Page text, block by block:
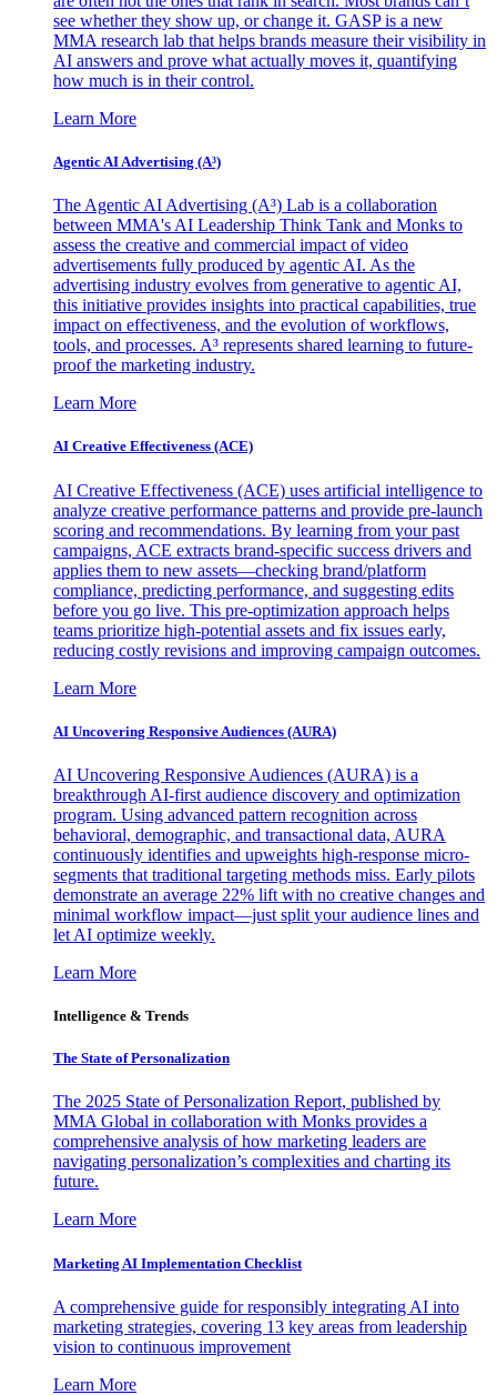
see whether they show up, or change it. GASP is a new
MMA research lab that helps brands measure their visibility in
AI answers and prove what actually moves it, quantifying
how much is in their control.
Learn More
Agentic AI Advertising (A³)
The Agentic AI Advertising (A³) Lab is a collaboration
between MMA's AI Leadership Think Tank and Monks to
assess the creative and commercial impact of video
advertisements fully produced by agentic AI. As the
advertising industry evolves from generative to agentic AI,
this initiative provides insights into practical capabilities, true
impact on effectiveness, and the evolution of workflows,
tools, and processes. A³ represents shared learning to future-
proof the marketing industry.
Learn More
AI Creative Effectiveness (ACE)
AI Creative Effectiveness (ACE) uses artificial intelligence to
analyze creative performance patterns and provide pre-launch
scoring and recommendations. By learning from your past
campaigns, ACE extracts brand-specific success drivers and
applies them to new assets—checking brand/platform
compliance, predicting performance, and suggesting edits
before you go live. This pre-optimization approach helps
teams prioritize high-potential assets and fix issues early,
reducing costly revisions and improving campaign outcomes.
Learn More
AI Uncovering Responsive Audiences (AURA)
AI Uncovering Responsive Audiences (AURA) is a
breakthrough AI-first audience discovery and optimization
program. Using advanced pattern recognition across
behavioral, demographic, and transactional data, AURA
continuously identifies and upweights high-response micro-
segments that traditional targeting methods miss. Early pilots
demonstrate an average 22% lift with no creative changes and
minimal workflow impact—just split your audience lines and
let AI optimize weekly.
Learn More
Intelligence & Trends
The State of Personalization
The 2025 State of Personalization Report, published by
MMA Global in collaboration with Monks provides a
comprehensive analysis of how marketing leaders are
navigating personalization’s complexities and charting its
future.
Learn More
Marketing AI Implementation Checklist
A comprehensive guide for responsibly integrating AI into
marketing strategies, covering 13 key areas from leadership
vision to continuous improvement
Learn More